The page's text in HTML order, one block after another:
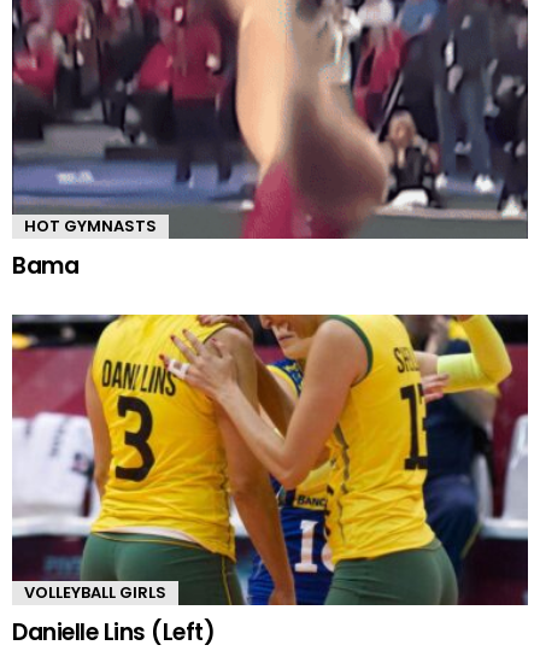
HOT GYMNASTS
Bama
VOLLEYBALL GIRLS
Danielle Lins (Left)